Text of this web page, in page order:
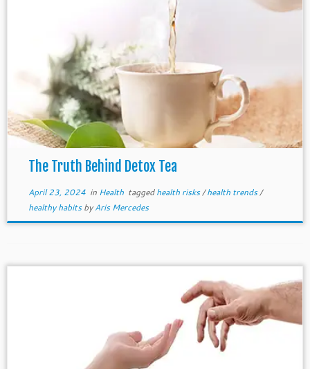
The Truth Behind Detox Tea
April 23, 2024in Health taggedhealth risks/health trends/
healthy habitsbyAris Mercedes